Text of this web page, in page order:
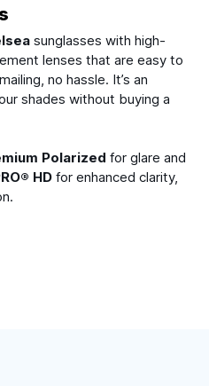
sunglasses with high-
lenses that are easy to
no hassle. It’s an
shades without buying a
Polarized for glare and
HD for enhanced clarity,